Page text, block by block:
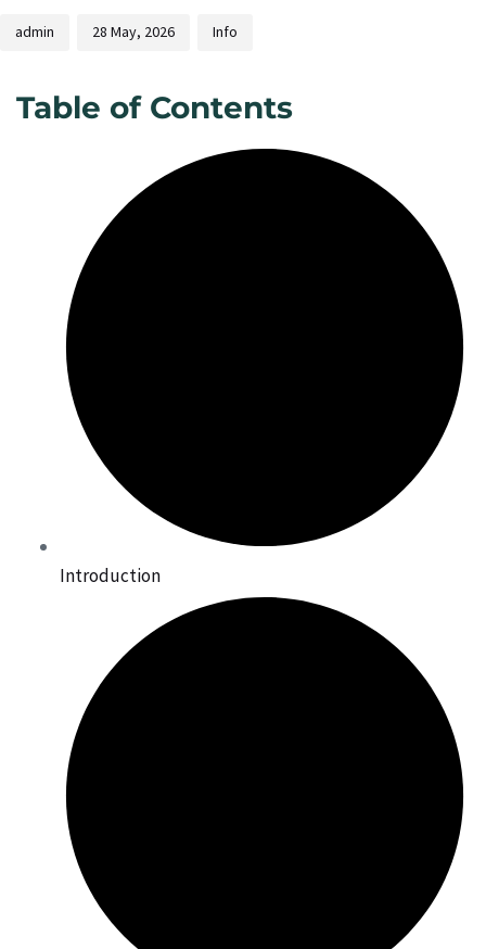
admin 28 May, 2026 Info
Table of Contents
Introduction